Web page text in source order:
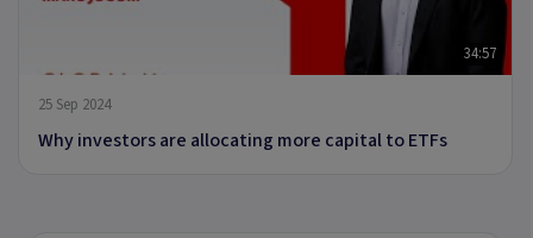
34:57
25 Sep 2024
Why investors are allocating more capital to ETFs